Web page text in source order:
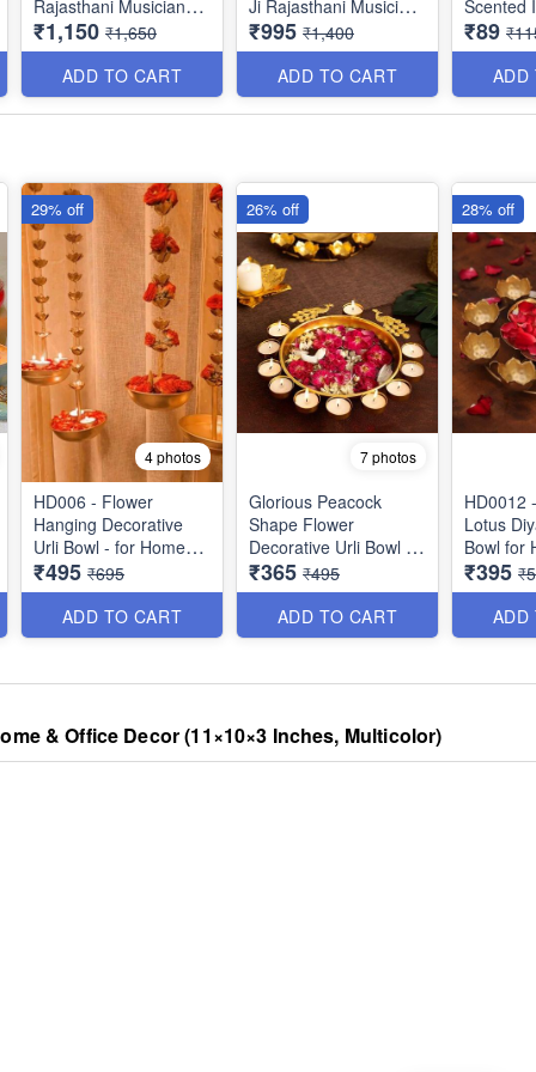
Rajasthani MusicianSet
Showpiece Idol for
Living Room -
Sclupture for Home &
Office Decor (8×6
Inches, Multicolor - Set
₹1,150 ₹1,650
ADD TO CART
Ji Rajasthani Musician
Set Showpiece Idol for
Living Room -
Sclupture for Home &
Office Decor (7×4
Inches, Multicolor-Set
₹995 ₹1,400
ADD TO CART
Scented
Candle -
Metal
Aroma
-
₹89
ADD
4 photos
HD006 - Flower
Hanging Decorative
Urli Bowl - for Home
Handcrafted Floating
Flowers and Tea Light
Candles - Best for
Home,Office and Table
Decoration Items for
₹495 ₹695
ADD TO CART
29% off
7 photos
Glorious Peacock
Shape Flower
Decorative Urli Bowl for
Home Handcrafted
Floating Flowers and
Tea Light Candles -
Best for Home,Office
Diwali Decoration
₹365 ₹495
ADD TO CART
26% off
HD0012
Lotus
Bowl for
Pooja
Urli
Holder
Office
₹395
ADD
28% off
& Office Decor (11×10×3 Inches, Multicolor)